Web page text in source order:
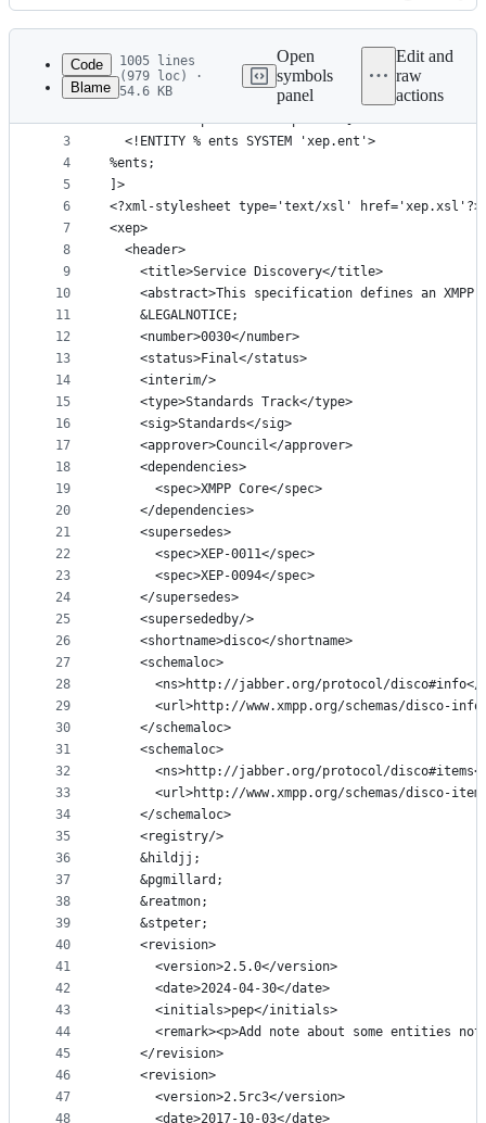
Latest
commit
History
metadata
controls
Code
Blame
1005 lines
(979 loc) ·
54.6 KB
Open
symbols
panel
Edit and
raw
actions
1
2
3
4
5
6
7
8
9
10
11
12
13
14
15
16
17
18
19
20
21
22
23
24
25
26
27
28
29
30
31
32
33
34
35
36
37
38
39
40
41
42
43
44
45
46
47
48
<?xml version='1.0' encoding='UTF-8'?>
<!DOCTYPE xep SYSTEM 'xep.dtd' [
  <!ENTITY % ents SYSTEM 'xep.ent'>
%ents;
]>
<?xml-stylesheet type='text/xsl' href='xep.xsl'?>
<xep>
  <header>
    <title>Service Discovery</title>
<abstract>This specification defines an XMPP
    &LEGALNOTICE;
    <number>0030</number>
    <status>Final</status>
    <interim/>
    <type>Standards Track</type>
    <sig>Standards</sig>
    <approver>Council</approver>
    <dependencies>
      <spec>XMPP Core</spec>
    </dependencies>
    <supersedes>
      <spec>XEP-0011</spec>
      <spec>XEP-0094</spec>
    </supersedes>
    <supersededby/>
    <shortname>disco</shortname>
    <schemaloc>
<ns>http://jabber.org/protocol/disco#info</
<url>http://www.xmpp.org/schemas/disco-
    </schemaloc>
    <schemaloc>
<ns>http://jabber.org/protocol/
<url>http://www.xmpp.org/schemas/disco-
    </schemaloc>
    <registry/>
    &hildjj;
    &pgmillard;
    &reatmon;
    &stpeter;
    <revision>
      <version>2.5.0</version>
      <date>2024-04-30</date>
      <initials>pep</initials>
<remark><p>Add note about some entities
    </revision>
    <revision>
      <version>2.5rc3</version>
      <date>2017-10-03</date>